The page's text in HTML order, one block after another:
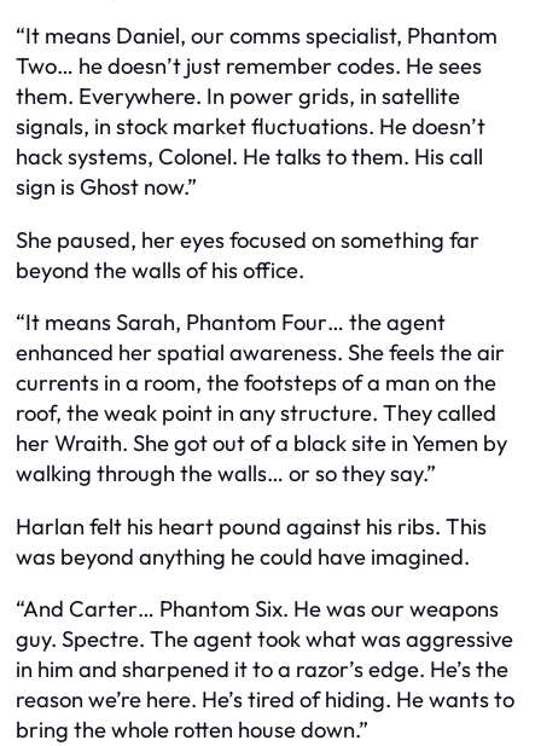
“It means Daniel, our comms specialist, Phantom
Two… he doesn’t just remember codes. He sees
them. Everywhere. In power grids, in satellite
signals, in stock market fluctuations. He doesn’t
hack systems, Colonel. He talks to them. His call
sign is Ghost now.”
She paused, her eyes focused on something far
beyond the walls of his office.
“It means Sarah, Phantom Four… the agent
enhanced her spatial awareness. She feels the air
currents in a room, the footsteps of a man on the
roof, the weak point in any structure. They called
her Wraith. She got out of a black site in Yemen by
walking through the walls… or so they say.”
Harlan felt his heart pound against his ribs. This
was beyond anything he could have imagined.
“And Carter… Phantom Six. He was our weapons
guy. Spectre. The agent took what was aggressive
in him and sharpened it to a razor’s edge. He’s the
reason we’re here. He’s tired of hiding. He wants to
bring the whole rotten house down.”